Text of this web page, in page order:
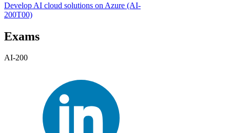
Develop AI cloud solutions on Azure (AI-
200T00)
Exams
AI-200